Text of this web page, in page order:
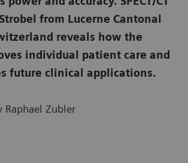
from Lucerne Cantonal
reveals how the
individual patient care and
future clinical applications.
Raphael Zubler